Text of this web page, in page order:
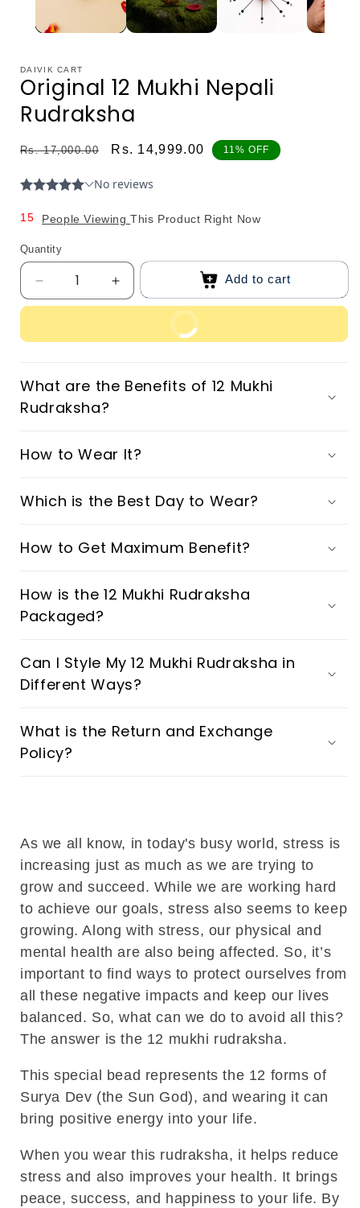
DAIVIK CART
Original 12 Mukhi Nepali
Rudraksha
Regular
Rs. 17,000.00
Sale
Rs. 14,999.00 11% OFF
0
1
3
4
5
6
8
9
0
1
4
5
7
People ViewingThis Product Right Now
Quantity
Decrease
quantity
Original
Nepali
Rudraksha
Increase
quantity
Original
Nepali
Add to cart
Buy Now
What are the Benefits of 12 Mukhi
Rudraksha?
How to Wear It?
Which is the Best Day to Wear?
How to Get Maximum Benefit?
How is the 12 Mukhi Rudraksha
Packaged?
Can I Style My 12 Mukhi Rudraksha in
Different Ways?
What is the Return and Exchange
Policy?
As we all know, in today's busy world, stress is
increasing just as much as we are trying to
grow and succeed. While we are working hard
to achieve our goals, stress also seems to keep
growing. Along with stress, our physical and
mental health are also being affected. So, it’s
important to find ways to protect ourselves from
all these negative impacts and keep our lives
balanced. So, what can we do to avoid all this?
The answer is the 12 mukhi rudraksha.
This special bead represents the 12 forms of
Surya Dev (the Sun God), and wearing it can
bring positive energy into your life.
When you wear this rudraksha, it helps reduce
stress and also improves your health. It brings
peace, success, and happiness to your life. By